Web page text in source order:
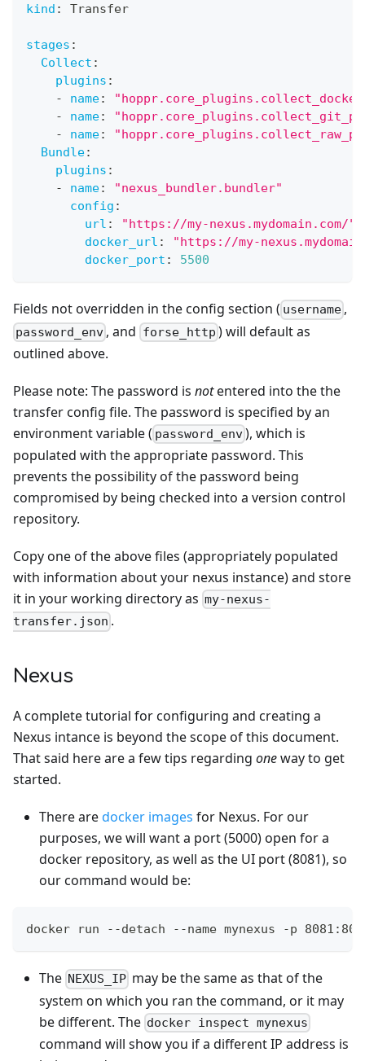
kind : Transfer
stages :
Collect :
plugins :
-
name:
-
name:
-
name:
Bundle:
plugins :
-
name:
"nexus_bundler.bundler"
config :
url :
"https://my-nexus.mydomain.com/"
docker_url :
"https://my-
docker_port : 5500
Fields not overridden in the config section ( username ,
password_env , and forse_http ) will default as
outlined above.
Please note: The password is notentered into the the
transfer config file. The password is specified by an
environment variable ( password_env), which is
populated with the appropriate password. This
prevents the possibility of the password being
compromised by being checked into a version control
repository.
Copy one of the above files (appropriately populated
with information about your nexus instance) and store
it in your working directory as my-nexus-
transfer.json .
Nexus
A complete tutorial for configuring and creating a
Nexus intance is beyond the scope of this document.
That said here are a few tips regarding oneway to get
started.
There aredocker images for Nexus. For our
purposes, we will want a port (5000) open for a
docker repository, as well as the UI port (8081), so
our command would be:
docker run --detach --name mynexus -p
The NEXUS_IP may be the same as that of the
system on which you ran the command, or it may
be different. The docker inspect mynexus
command will show you if a different IP address is